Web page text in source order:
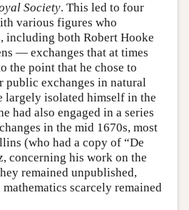
Society. This led to four
various figures who
including both Robert Hooke
— exchanges that at times
the point that he chose to
exchanges in natural
largely isolated himself in the
had also engaged in a series
in the mid 1670s, most
(who had a copy of “De
concerning his work on the
remained unpublished,
scarcely remained